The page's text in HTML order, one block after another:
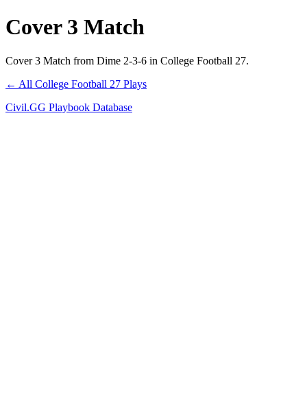
Cover 3 Match
Cover 3 Match from Dime 2-3-6 in College Football 27.
← All College Football 27 Plays
Civil.GG Playbook Database